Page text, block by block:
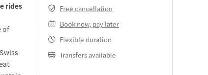
Free cancellation
Book now, pay later
Flexible duration
Transfers available
rides
of